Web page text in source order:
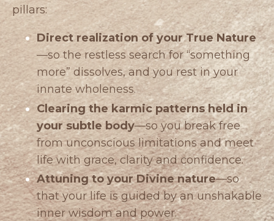
pillars:
Direct realization of your True Nature
—so the restless search for “something
more” dissolves, and you rest in your
innate wholeness.
Clearing the karmic patterns held in
your subtle body—so you break free
from unconscious limitations and meet
life with grace, clarity and confidence.
Attuning to your Divine nature—so
that your life is guided by an unshakable
inner wisdom and power.